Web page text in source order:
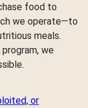
food to
we operate—to
meals.
we
or